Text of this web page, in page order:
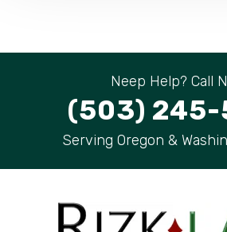
Neep Help? Call
(503) 245-
Serving Oregon &